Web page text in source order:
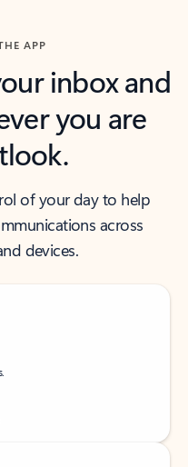
APP
inbox and
you are
of your day to help
across
devices.